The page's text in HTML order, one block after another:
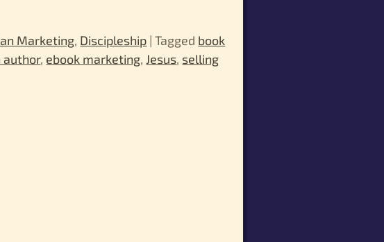
Marketing, Discipleship |Tagged book
author, ebook marketing, Jesus, selling